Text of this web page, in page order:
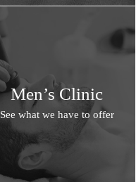
Men’s Clinic
See what we have to offer